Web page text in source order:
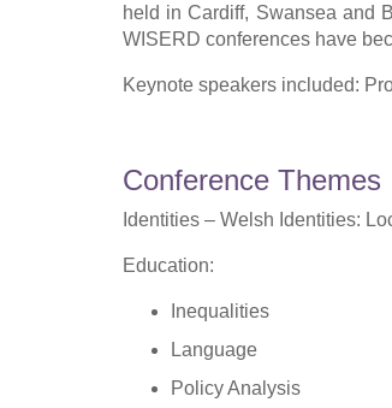
held in Cardiff, Swansea and
WISERD conferences have
Keynote speakers included:
Conference Themes
Identities – Welsh Identities:
Education:
Inequalities
Language
Policy Analysis